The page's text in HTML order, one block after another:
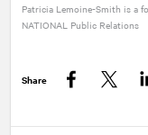
Patricia Lemoine-Smith is a
NATIONAL Public Relations
Share